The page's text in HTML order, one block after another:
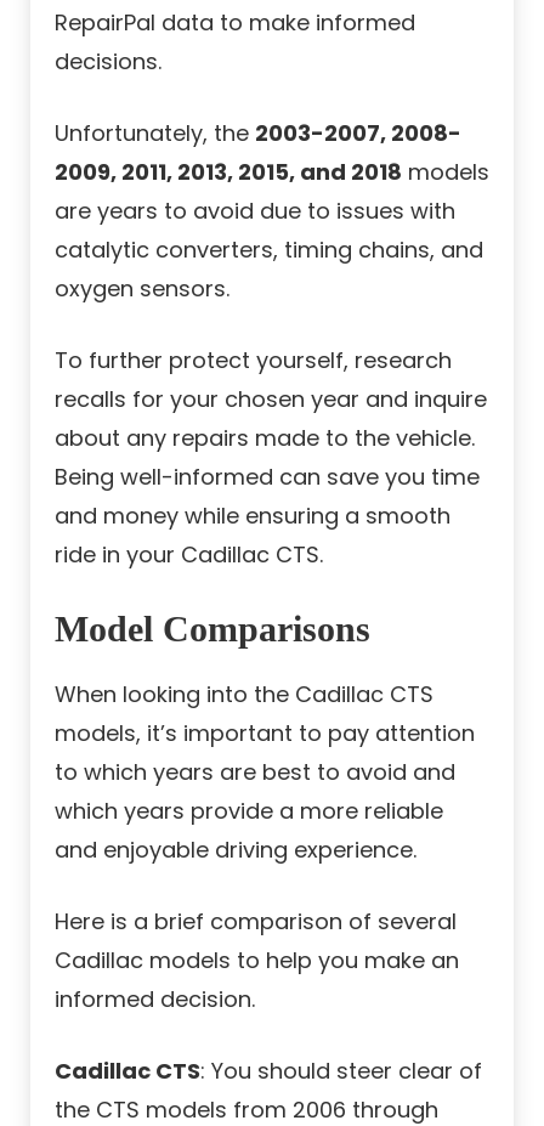
RepairPal data to make informed
decisions.
Unfortunately, the 2003-2007, 2008-
2009, 2011, 2013, 2015, and 2018 models
are years to avoid due to issues with
catalytic converters, timing chains, and
oxygen sensors.
To further protect yourself, research
recalls for your chosen year and inquire
about any repairs made to the vehicle.
Being well-informed can save you time
and money while ensuring a smooth
ride in your Cadillac CTS.
Model Comparisons
When looking into the Cadillac CTS
models, it’s important to pay attention
to which years are best to avoid and
which years provide a more reliable
and enjoyable driving experience.
Here is a brief comparison of several
Cadillac models to help you make an
informed decision.
Cadillac CTS: You should steer clear of
the CTS models from 2006 through